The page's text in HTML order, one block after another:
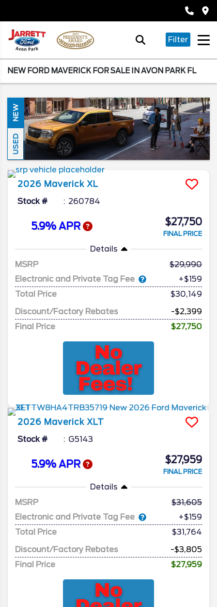
Filter
NEW FORD MAVERICK FOR SALE IN AVON PARK FL
NEW
USED
2026 Maverick XL
Stock # 260784
5.9% APR $27,750
FINAL PRICE
Details
MSRP
29,990
Electronic and Private Tag Fee
+$159
Total Price
$30,149
Discount/Factory Rebates
-$2,399
Final Price
$27,750
2026 Maverick XLT
Stock # G5143
5.9% APR $27,959
FINAL PRICE
Details
MSRP
31,605
Electronic and Private Tag Fee
+$159
Total Price
$31,764
Discount/Factory Rebates
-$3,805
Final Price
$27,959